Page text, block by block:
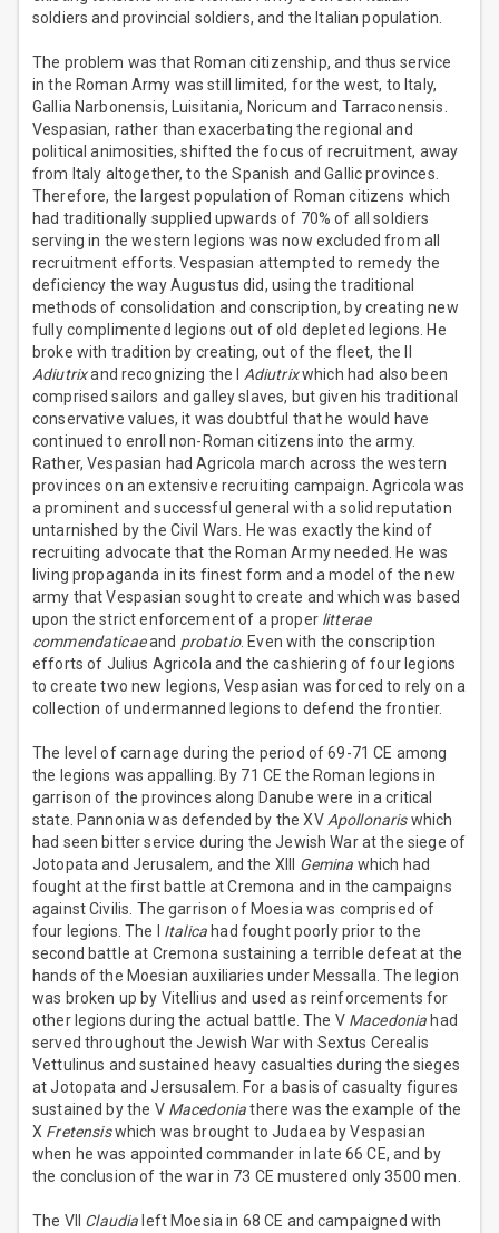
soldiers and provincial soldiers, and the Italian population.
The problem was that Roman citizenship, and thus service
in the Roman Army was still limited, for the west, to Italy,
Gallia Narbonensis, Luisitania, Noricum and Tarraconensis.
Vespasian, rather than exacerbating the regional and
political animosities, shifted the focus of recruitment, away
from Italy altogether, to the Spanish and Gallic provinces.
Therefore, the largest population of Roman citizens which
had traditionally supplied upwards of 70% of all soldiers
serving in the western legions was now excluded from all
recruitment efforts. Vespasian attempted to remedy the
deficiency the way Augustus did, using the traditional
methods of consolidation and conscription, by creating new
fully complimented legions out of old depleted legions. He
broke with tradition by creating, out of the fleet, the II
Adiutrixand recognizing the I Adiutrixwhich had also been
comprised sailors and galley slaves, but given his traditional
conservative values, it was doubtful that he would have
continued to enroll non-Roman citizens into the army.
Rather, Vespasian had Agricola march across the western
provinces on an extensive recruiting campaign. Agricola was
a prominent and successful general with a solid reputation
untarnished by the Civil Wars. He was exactly the kind of
recruiting advocate that the Roman Army needed. He was
living propaganda in its finest form and a model of the new
army that Vespasian sought to create and which was based
upon the strict enforcement of a proper litterae
commendaticaeand probatio. Even with the conscription
efforts of Julius Agricola and the cashiering of four legions
to create two new legions, Vespasian was forced to rely on a
collection of undermanned legions to defend the frontier.
The level of carnage during the period of 69-71 CE among
the legions was appalling. By 71 CE the Roman legions in
garrison of the provinces along Danube were in a critical
state. Pannonia was defended by the XVApollonariswhich
had seen bitter service during the Jewish War at the siege of
Jotopata and Jerusalem, and the XIII Gemina which had
fought at the first battle at Cremona and in the campaigns
against Civilis. The garrison of Moesia was comprised of
four legions. The I Italica had fought poorly prior to the
second battle at Cremona sustaining a terrible defeat at the
hands of the Moesian auxiliaries under Messalla. The legion
was broken up by Vitellius and used as reinforcements for
other legions during the actual battle. The V Macedonia had
served throughout the Jewish War with Sextus Cerealis
Vettulinus and sustained heavy casualties during the sieges
at Jotopata and Jersusalem. For a basis of casualty figures
sustained by the V Macedoniathere was the example of the
X Fretensiswhich was brought to Judaea by Vespasian
when he was appointed commander in late 66 CE, and by
the conclusion of the war in 73 CE mustered only 3500 men.
The VII Claudia left Moesia in 68 CE and campaigned with